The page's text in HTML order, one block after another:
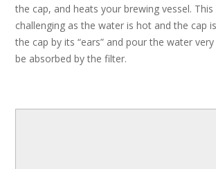
the cap, and heats your brewing vessel. This
challenging as the water is hot and the cap
the cap by its “ears” and pour the water
be absorbed by the filter.